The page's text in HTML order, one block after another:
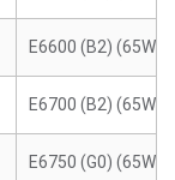
E6600 (B2) (65W)
E6700 (B2) (65W)
E6750 (G0) (65W)